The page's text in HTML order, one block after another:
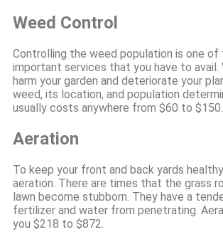
Weed Control
Controlling the weed population is one
important services that you have to avail.
harm your garden and deteriorate your
weed, its location, and population
usually costs anywhere from $60 to $150.
Aeration
To keep your front and back yards
aeration. There are times that the grass
lawn become stubborn. They have a
fertilizer and water from penetrating.
you $218 to $872.